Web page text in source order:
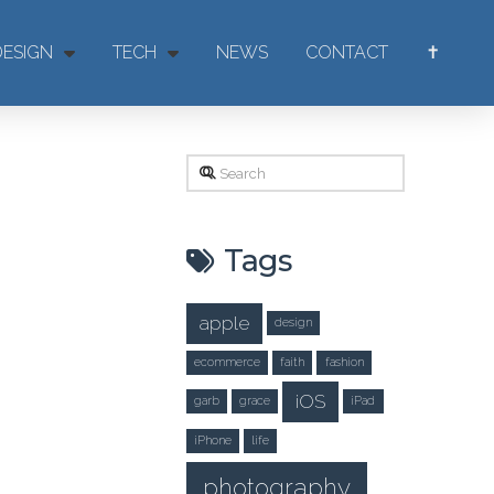
TECH NEWS CONTACT ✝
Search
Tags
apple design
ecommerce faith fashion
garb grace iOS iPad
iPhone life
photography